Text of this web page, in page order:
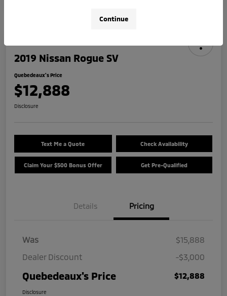
2019 Nissan Rogue SV
Quebedeaux's Price
$12,888
Disclosure
Text Me a Quote Check Availability
Claim Your $500 Bonus Offer Get Pre-Qualified
Details Pricing
Was
$15,888
Dealer Discount
-$3,000
Quebedeaux's Price $12,888
Disclosure
Continue